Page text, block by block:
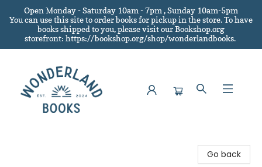
Open Monday - Saturday 10am - 7pm , Sunday 10am-5pm
You can use this site to order books for pickup in the store.To have
books shipped to you, please visit our Bookshop.org
storefront: https://bookshop.org/shop/wonderlandbooks.
Go back